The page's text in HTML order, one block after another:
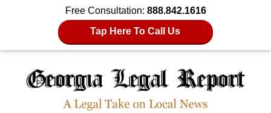
Free Consultation: 888.842.1616
Tap Here To Call Us